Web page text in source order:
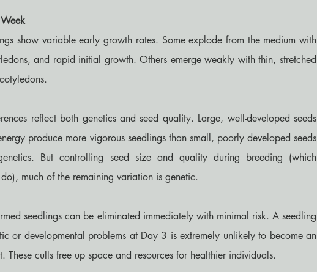
show variable early growth rates. Some explode from the medium with
and rapid initial growth. Others emerge weakly with thin, stretched
reflect both genetics and seed quality. Large, well-developed seeds
produce more vigorous seedlings than small, poorly developed seeds
But controlling seed size and quality during breeding (which
much of the remaining variation is genetic.
seedlings can be eliminated immediately with minimal risk. A seedling
or developmental problems at Day 3 is extremely unlikely to become an
These culls free up space and resources for healthier individuals.